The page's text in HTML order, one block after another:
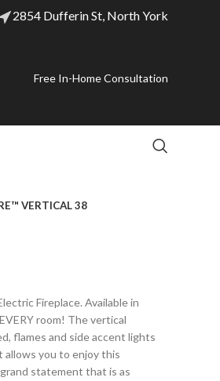
2854 Dufferin St, North York
Free In-Home Consultation
VERTICAL 38
Fireplace. Available in
room! The vertical
flames and side accent lights
you to enjoy this
statement that is as